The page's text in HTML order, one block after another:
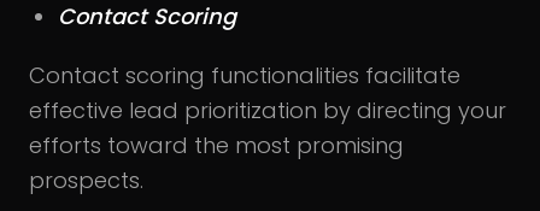
Contact Scoring
Contact scoring functionalities facilitate
effective lead prioritization by directing your
efforts toward the most promising
prospects.